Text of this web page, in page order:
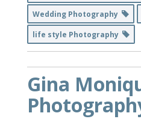
Wedding Photography
life style Photography
Gina